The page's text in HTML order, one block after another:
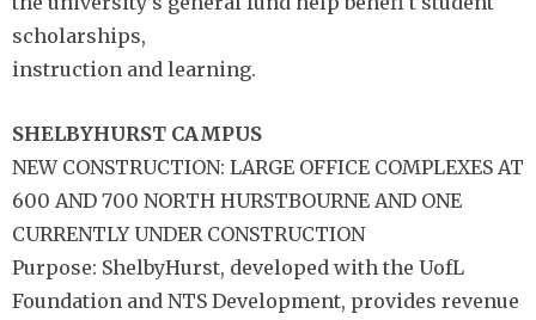
scholarships,
instruction and learning.
SHELBYHURST CAMPUS
NEW CONSTRUCTION: LARGE OFFICE COMPLEXES AT
600 AND 700 NORTH HURSTBOURNE AND ONE
CURRENTLY UNDER CONSTRUCTION
Purpose: ShelbyHurst, developed with the UofL
Foundation and NTS Development, provides revenue